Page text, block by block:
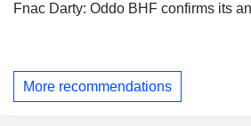
Fnac Darty: Oddo BHF confirms its
More recommendations